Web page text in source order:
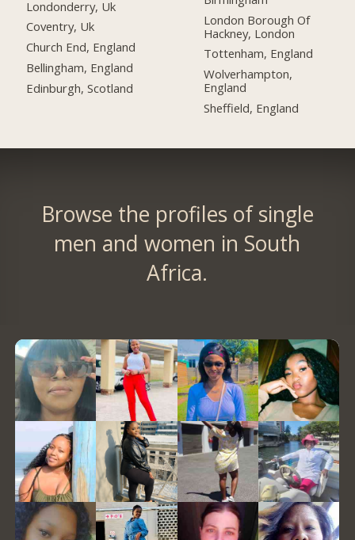
Londonderry, Uk
Coventry, Uk
Church End, England
Bellingham, England
Edinburgh, Scotland
London Borough Of
Hackney, London
Tottenham, England
Wolverhampton,
England
Sheffield, England
Browse the profiles of single
men and women in South
Africa.